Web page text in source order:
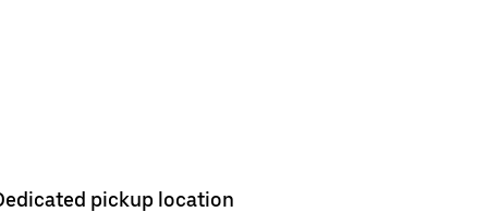
pickup location